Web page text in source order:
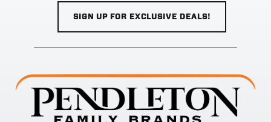
SIGN UP FOR EXCLUSIVE DEALS!